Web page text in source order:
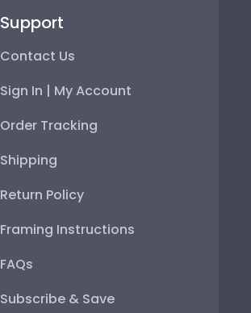
Support
Contact Us
Sign In | My Account
Order Tracking
Shipping
Return Policy
Framing Instructions
FAQs
Subscribe & Save